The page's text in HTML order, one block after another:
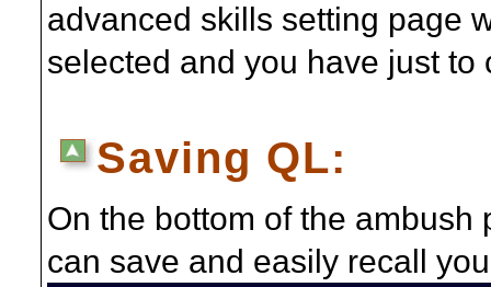
advanced skills setting page
selected and you have just to
Saving QL:
On the bottom of the
can save and easily recall